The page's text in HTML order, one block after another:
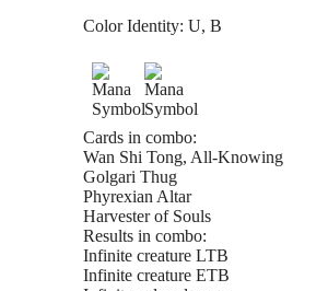
Color Identity: U, B
Cards in combo:
Wan Shi Tong, All-Knowing
Golgari Thug
Phyrexian Altar
Harvester of Souls
Results in combo:
Infinite creature LTB
Infinite creature ETB